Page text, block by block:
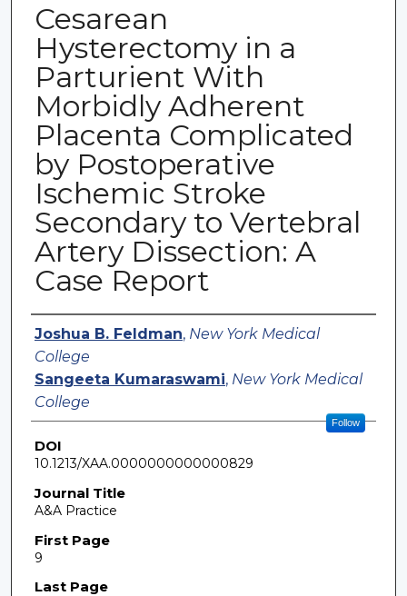
Cesarean
Hysterectomy in a
Parturient With
Morbidly Adherent
Placenta Complicated
by Postoperative
Ischemic Stroke
Secondary to Vertebral
Artery Dissection: A
Case Report
Authors
Joshua B. Feldman, New York Medical
College
Sangeeta Kumaraswami, New York Medical
College
Follow
DOI
10.1213/XAA.0000000000000829
Journal Title
A&A Practice
First Page
9
Last Page